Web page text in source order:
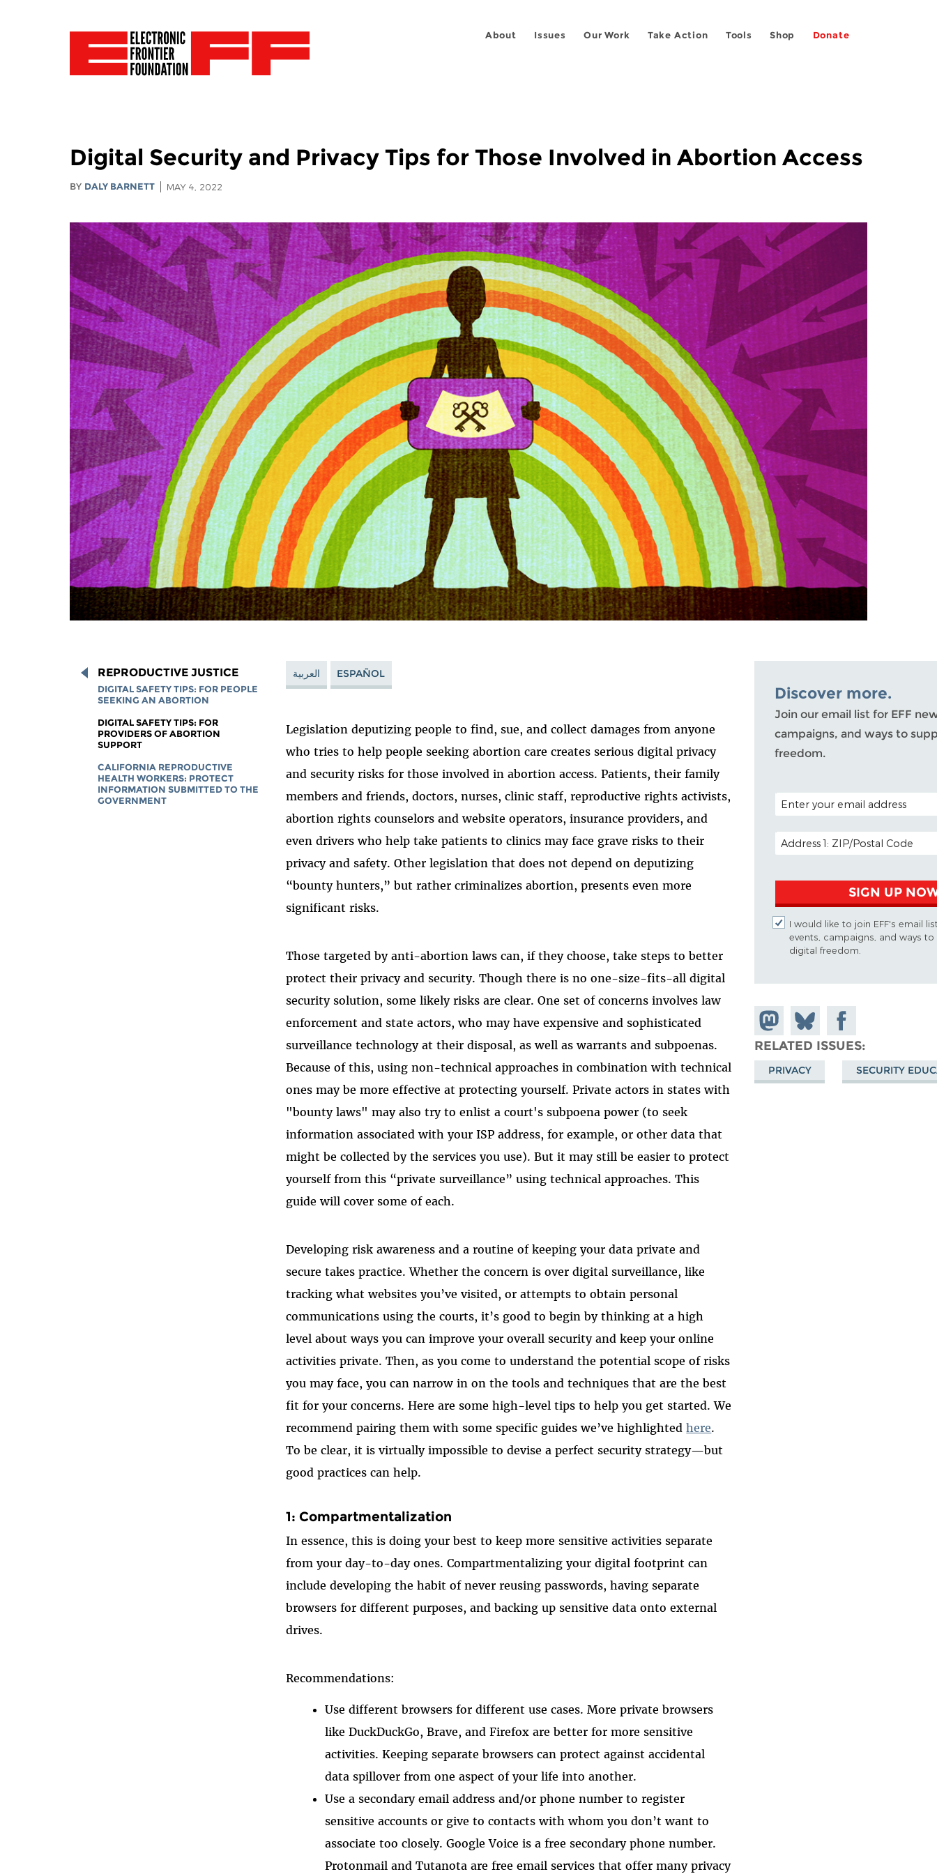
About Issues Our Work Take Action Tools Shop Donate
Digital Security and Privacy Tips for Those Involved in Abortion Access
BY DALY BARNETT MAY 4, 2022
REPRODUCTIVE JUSTICE
DIGITAL SAFETY TIPS: FOR PEOPLE
SEEKING AN ABORTION
DIGITAL SAFETY TIPS: FOR
PROVIDERS OF ABORTION
SUPPORT
CALIFORNIA REPRODUCTIVE
HEALTH WORKERS: PROTECT
INFORMATION SUBMITTED TO THE
GOVERNMENT
العربية ESPAÑOL
Legislation deputizing people to find, sue, and collect damages from anyone
who tries to help people seeking abortion care creates serious digital privacy
and security risks for those involved in abortion access. Patients, their family
members and friends, doctors, nurses, clinic staff, reproductive rights activists,
abortion rights counselors and website operators, insurance providers, and
even drivers who help take patients to clinics may face grave risks to their
privacy and safety. Other legislation that does not depend on deputizing
“bounty hunters,” but rather criminalizes abortion, presents even more
significant risks.
Those targeted by anti-abortion laws can, if they choose, take steps to better
protect their privacy and security. Though there is no one-size-fits-all digital
security solution, some likely risks are clear. One set of concerns involves law
enforcement and state actors, who may have expensive and sophisticated
surveillance technology at their disposal, as well as warrants and subpoenas.
Because of this, using non-technical approaches in combination with technical
ones may be more effective at protecting yourself. Private actors in states with
"bounty laws" may also try to enlist a court's subpoena power (to seek
information associated with your ISP address, for example, or other data that
might be collected by the services you use). But it may still be easier to protect
yourself from this “private surveillance” using technical approaches. This
guide will cover some of each.
Developing risk awareness and a routine of keeping your data private and
secure takes practice. Whether the concern is over digital surveillance, like
tracking what websites you’ve visited, or attempts to obtain personal
communications using the courts, it’s good to begin by thinking at a high
level about ways you can improve your overall security and keep your online
activities private. Then, as you come to understand the potential scope of risks
you may face, you can narrow in on the tools and techniques that are the best
fit for your concerns. Here are some high-level tips to help you get started. We
recommend pairing them with some specific guides we’ve highlightedhere.
To be clear, it is virtually impossible to devise a perfect security strategy—but
good practices can help.
1: Compartmentalization
In essence, this is doing your best to keep more sensitive activities separate
from your day-to-day ones. Compartmentalizing your digital footprint can
include developing the habit of never reusing passwords, having separate
browsers for different purposes, and backing up sensitive data onto external
drives.
Recommendations:
Use different browsers for different use cases. More private browsers
like DuckDuckGo, Brave, and Firefox are better for more sensitive
activities. Keeping separate browsers can protect against accidental
data spillover from one aspect of your life into another.
Use a secondary email address and/or phone number to register
sensitive accounts or give to contacts with whom you don’t want to
associate too closely. Google Voice is a free secondary phone number.
Protonmail and Tutanota are free email services that offer many privacy
Discover more.
Join our email list for EFF
campaigns, and ways to
freedom.
POSTAL CODE (OPTIONAL)
EMAIL ADDRESS
SIGN UP
I would like to join EFF's email
events, campaigns, and ways
digital freedom.
Share on
Mastodon
Share
on
Bluesky
Share on
Facebook
RELATED ISSUES
PRIVACY SECURITY